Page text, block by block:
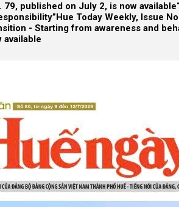
79, published on July 2, is now available
Hue Today Weekly, Issue
- Starting from awareness and
available